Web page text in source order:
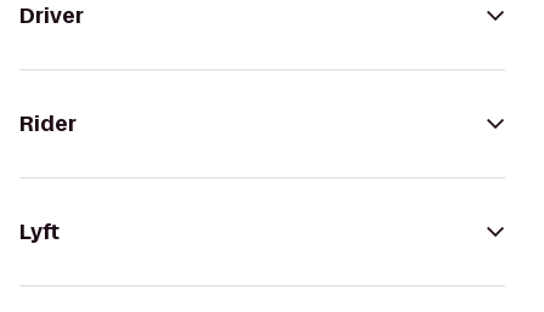
Driver
Rider
Lyft